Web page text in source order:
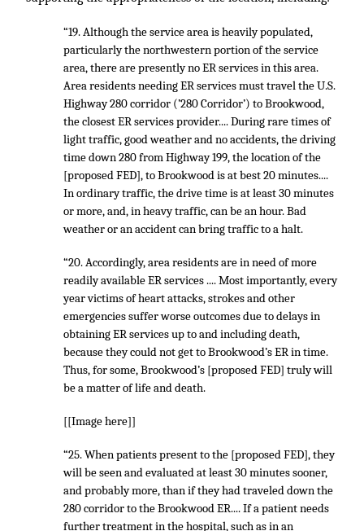
“19. Although the service area is heavily populated,
particularly the northwestern portion of the service
area, there are presently no ER services in this area.
Area residents needing ER services must travel the U.S.
Highway 280 corridor (’280 Corridor’) to Brookwood,
the closest ER services provider.... During rare times of
light traffic, good weather and no accidents, the driving
time down 280 from Highway 199, the location of the
[proposed FED], to Brookwood is at best 20 minutes....
In ordinary traffic, the drive time is at least 30 minutes
or more, and, in heavy traffic, can be an hour. Bad
weather or an accident can bring traffic to a halt.
“20. Accordingly, area residents are in need of more
readily available ER services .... Most importantly, every
year victims of heart attacks, strokes and other
emergencies suffer worse outcomes due to delays in
obtaining ER services up to and including death,
because they could not get to Brookwood’s ER in time.
Thus, for some, Brookwood’s [proposed FED] truly will
be a matter of life and death.
[[Image here]]
“25. When patients present to the [proposed FED], they
will be seen and evaluated at least 30 minutes sooner,
and probably more, than if they had traveled down the
280 corridor to the Brookwood ER.... If a patient needs
further treatment in the hospital, such as in an